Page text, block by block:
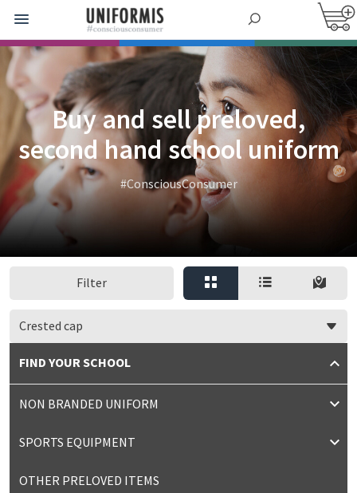
Buy and sell preloved,
second hand school uniform
#ConsciousConsumer
Filter
Crested cap
FIND YOUR SCHOOL
NON BRANDED UNIFORM
SPORTS EQUIPMENT
OTHER PRELOVED ITEMS